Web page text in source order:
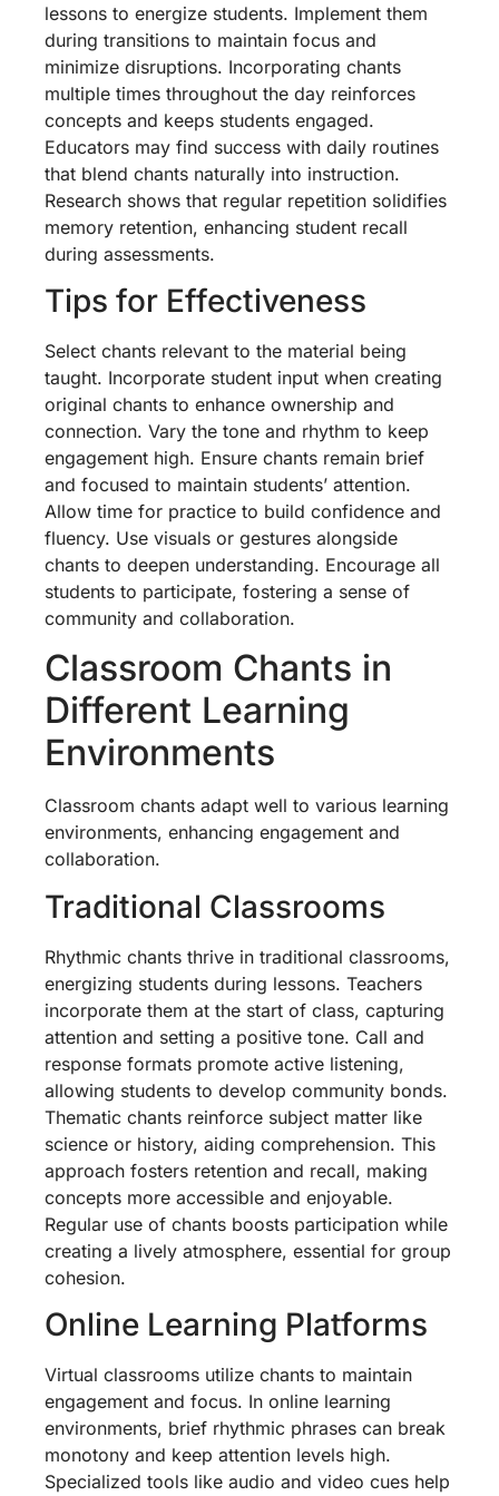
lessons to energize students. Implement them
during transitions to maintain focus and
minimize disruptions. Incorporating chants
multiple times throughout the day reinforces
concepts and keeps students engaged.
Educators may find success with daily routines
that blend chants naturally into instruction.
Research shows that regular repetition solidifies
memory retention, enhancing student recall
during assessments.
Tips for Effectiveness
Select chants relevant to the material being
taught. Incorporate student input when creating
original chants to enhance ownership and
connection. Vary the tone and rhythm to keep
engagement high. Ensure chants remain brief
and focused to maintain students’ attention.
Allow time for practice to build confidence and
fluency. Use visuals or gestures alongside
chants to deepen understanding. Encourage all
students to participate, fostering a sense of
community and collaboration.
Classroom Chants in
Different Learning
Environments
Classroom chants adapt well to various learning
environments, enhancing engagement and
collaboration.
Traditional Classrooms
Rhythmic chants thrive in traditional classrooms,
energizing students during lessons. Teachers
incorporate them at the start of class, capturing
attention and setting a positive tone. Call and
response formats promote active listening,
allowing students to develop community bonds.
Thematic chants reinforce subject matter like
science or history, aiding comprehension. This
approach fosters retention and recall, making
concepts more accessible and enjoyable.
Regular use of chants boosts participation while
creating a lively atmosphere, essential for group
cohesion.
Online Learning Platforms
Virtual classrooms utilize chants to maintain
engagement and focus. In online learning
environments, brief rhythmic phrases can break
monotony and keep attention levels high.
Specialized tools like audio and video cues help